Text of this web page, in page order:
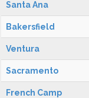
Santa Ana
Bakersfield
Ventura
Sacramento
French Camp